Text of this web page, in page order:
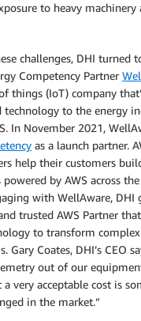
to heavy machinery
challenges, DHI turned
Competency Partner
things (IoT) company
technology to the energy
In November 2021,
as a launch partner.
help their customers
by AWS across
with WellAware, DHI
trusted AWS Partner
to transform
Gary Coates, DHI’s CEO
out of our
very acceptable cost is
in the market.”